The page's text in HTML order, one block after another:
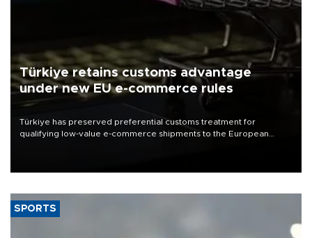
Türkiye retains customs advantage
under new EU e-commerce rules
Türkiye has preserved preferential customs treatment for
qualifying low-value e-commerce shipments to the European
SPORTS